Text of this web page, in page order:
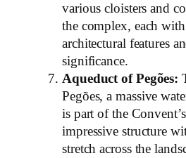
various cloisters and
the complex, each
architectural features
significance.
Aqueduct of Pegões:
Pegões, a massive
is part of the
impressive structure
stretch across the